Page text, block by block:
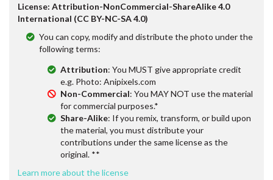
License: Attribution-NonCommercial-ShareAlike 4.0
International (CC BY-NC-SA 4.0)
You can copy, modify and distribute the photo under the
following terms:
Attribution: You MUST give appropriate credit
e.g. Photo: Anipixels.com
Non-Commercial: You MAY NOT use the material
for commercial purposes.*
Share-Alike: If you remix, transform, or build upon
the material, you must distribute your
contributions under the same license as the
original. **
Learn more about the license